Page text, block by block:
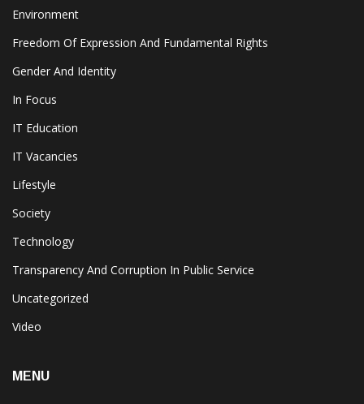
Environment
Freedom Of Expression And Fundamental Rights
Gender And Identity
In Focus
IT Education
IT Vacancies
Lifestyle
Society
Technology
Transparency And Corruption In Public Service
Uncategorized
Video
MENU